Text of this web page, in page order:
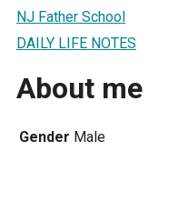
NJ Father School
DAILY LIFE NOTES
About me
Gender Male